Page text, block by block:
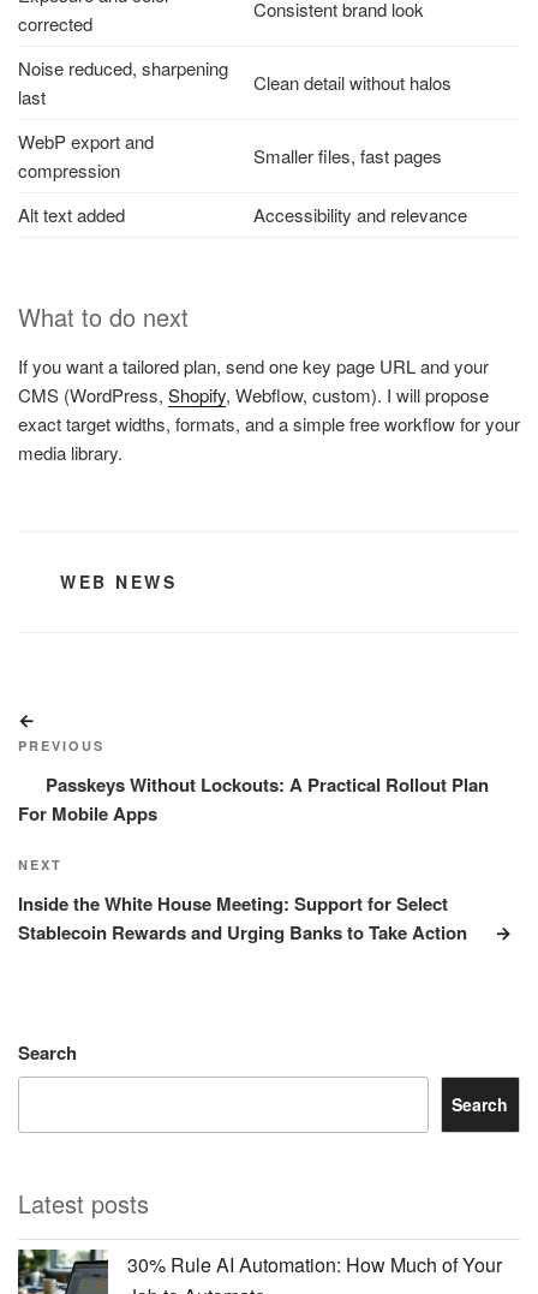
corrected
Consistent brand look
Noise reduced, sharpening
last
Clean detail without halos
WebP export and
compression
Smaller files, fast pages
Alt text added Accessibility and relevance
What to do next
If you want a tailored plan, send one key page URL and your
CMS (WordPress, Shopify, Webflow, custom). I will propose
exact target widths, formats, and a simple free workflow for your
media library.
CATEGORIES
WEB NEWS
navigation
Post
PREVIOUS
Passkeys Without Lockouts: A Practical Rollout Plan
For Mobile Apps
Next
Post
NEXT
Inside the White House Meeting: Support for Select
Stablecoin Rewards and Urging Banks to Take Action
Search
Search
Latest posts
30% Rule AI Automation: How Much of Your